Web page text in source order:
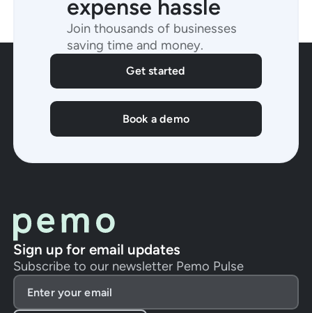
expense hassle
Join thousands of businesses
saving time and money.
Get started
Book a demo
Sign up for email updates
Subscribe to our newsletter Pemo Pulse